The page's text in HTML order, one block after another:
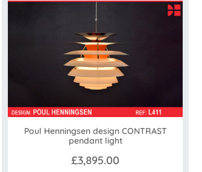
Poul Henningsen design CONTRAST
pendant light
£3,895.00